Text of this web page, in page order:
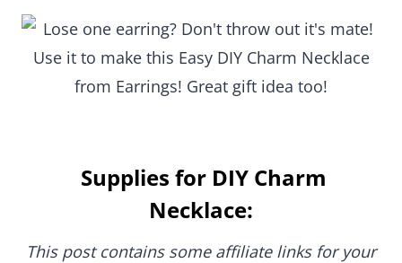
Supplies for DIY Charm
Necklace:
This post contains some affiliate links for your